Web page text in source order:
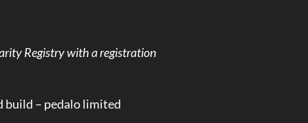
Registry with a registration
build – pedalo limited